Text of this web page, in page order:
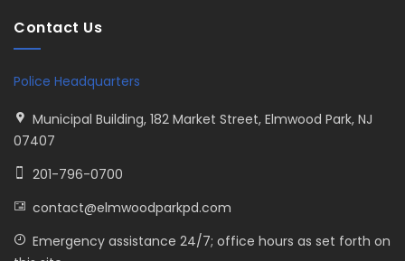
Contact Us
Police Headquarters
Municipal Building, 182 Market Street, Elmwood Park, NJ
07407
201-796-0700
contact@elmwoodparkpd.com
Emergency assistance 24/7; office hours as set forth on